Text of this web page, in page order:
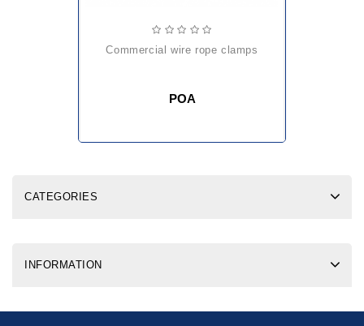
commercial wire rope clamps
POA
CATEGORIES
INFORMATION